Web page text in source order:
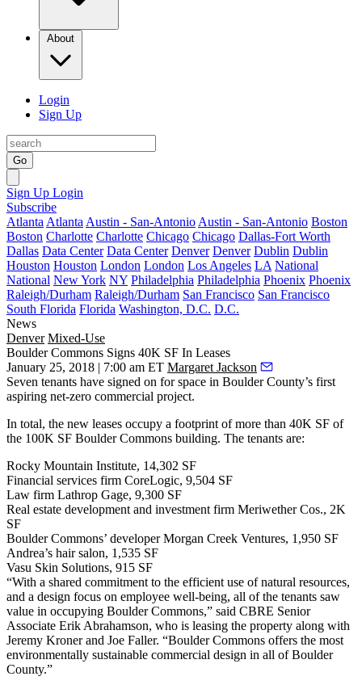
About
Login
Sign Up
Go
Sign Up Login
Subscribe
Atlanta Atlanta Austin - San-Antonio Austin - San-Antonio Boston
Boston Charlotte Charlotte Chicago Chicago Dallas-Fort Worth
Dallas Data Center Data Center Denver Denver Dublin Dublin
Houston Houston London London Los Angeles LA National
National New York NY Philadelphia Philadelphia Phoenix Phoenix
Raleigh/Durham Raleigh/Durham San Francisco San Francisco
South Florida Florida Washington, D.C. D.C.
News
Denver Mixed-Use
Boulder Commons Signs 40K SF In Leases
January 25, 2018 | 7:00 am ET Margaret Jackson
Seven tenants have signed on for space in Boulder County’s first
aspiring net-zero commercial project.
In total, the new leases occupy a footprint of more than 40K SF of
the 100K SF Boulder Commons building. The tenants are:
Rocky Mountain Institute, 14,302 SF
Financial services firm CoreLogic, 9,504 SF
Law firm Lathrop Gage, 9,300 SF
Real estate development and investment firm Meriwether Cos., 2K
SF
Boulder Commons’ developer Morgan Creek Ventures, 1,950 SF
Andrea’s hair salon, 1,535 SF
Vasu Skin Solutions, 915 SF
“With a shared commitment to the efficient use of natural resources,
and a design focus on employee well-being, all of the tenants saw
value in occupying Boulder Commons,” said CBRE Senior
Associate Erik Abrahamson, who is leasing the property along with
Jeremy Kroner and Joe Faller. “Boulder Commons offers the most
environmentally sustainable commercial design in all of Boulder
County.”